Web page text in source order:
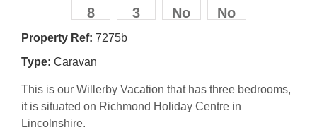
8 3 No No
Property Ref: 7275b
Type: Caravan
This is our Willerby Vacation that has three bedrooms,
it is situated on Richmond Holiday Centre in
Lincolnshire.